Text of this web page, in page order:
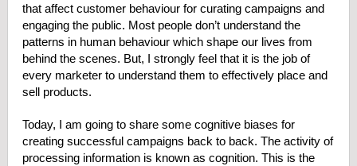
that affect customer behaviour for curating campaigns and
engaging the public. Most people don’t understand the
patterns in human behaviour which shape our lives from
behind the scenes. But, I strongly feel that it is the job of
every marketer to understand them to effectively place and
sell products.
Today, I am going to share some cognitive biases for
creating successful campaigns back to back. The activity of
processing information is known as cognition. This is the